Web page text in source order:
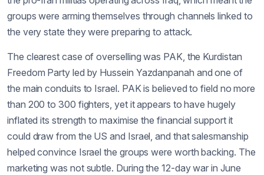
groups were arming themselves through channels linked to
the very state they were preparing to attack.
The clearest case of overselling was PAK, the Kurdistan
Freedom Party led by Hussein Yazdanpanah and one of
the main conduits to Israel. PAK is believed to field no more
than 200 to 300 fighters, yet it appears to have hugely
inflated its strength to maximise the financial support it
could draw from the US and Israel, and that salesmanship
helped convince Israel the groups were worth backing. The
marketing was not subtle. During the 12-day war in June